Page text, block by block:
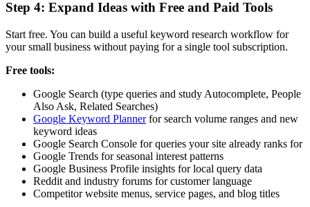
Step 4: Expand Ideas with Free and Paid Tools
Start free. You can build a useful keyword research workflow for
your small business without paying for a single tool subscription.
Free tools:
Google Search (type queries and study Autocomplete, People
Also Ask, Related Searches)
Google Keyword Plannerfor search volume ranges and new
keyword ideas
Google Search Console for queries your site already ranks for
Google Trends for seasonal interest patterns
Google Business Profile insights for local query data
Reddit and industry forums for customer language
Competitor website menus, service pages, and blog titles